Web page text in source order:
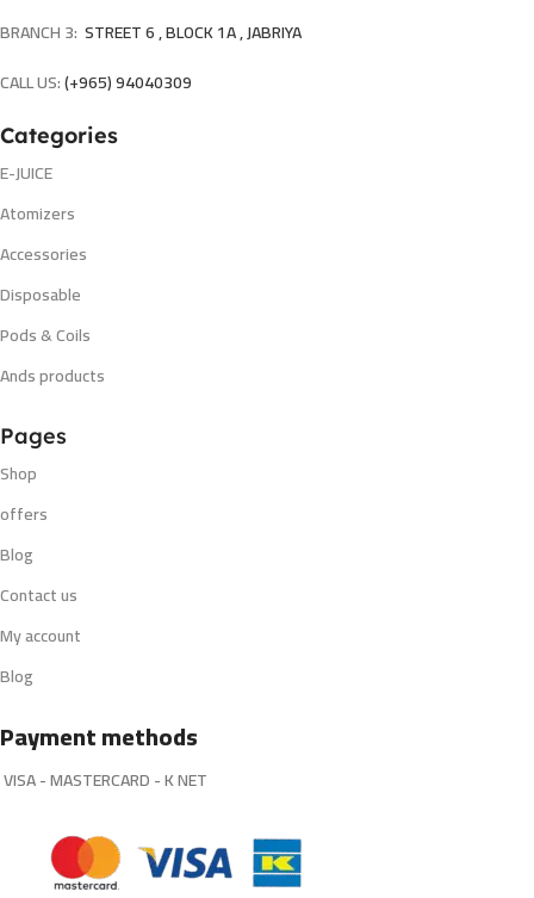
BRANCH 3: STREET 6 , BLOCK 1A , JABRIYA
CALL US:(+965) 94040309
Categories
E-JUICE
Atomizers
Accessories
Disposable
Pods & Coils
Ands products
Pages
Shop
offers
Blog
Contact us
My account
Blog
Payment methods
VISA - MASTERCARD - K NET